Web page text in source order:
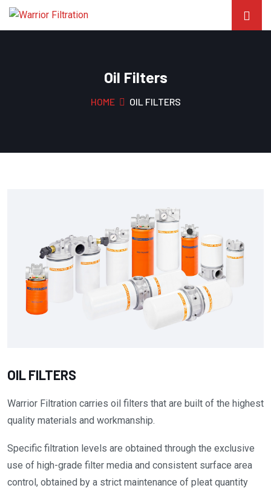
Oil Filters
HOME OIL FILTERS
OIL FILTERS
Warrior Filtration carries oil filters that are built of the highest
quality materials and workmanship.
Specific filtration levels are obtained through the exclusive
use of high-grade filter media and consistent surface area
control, obtained by a strict maintenance of pleat quantity